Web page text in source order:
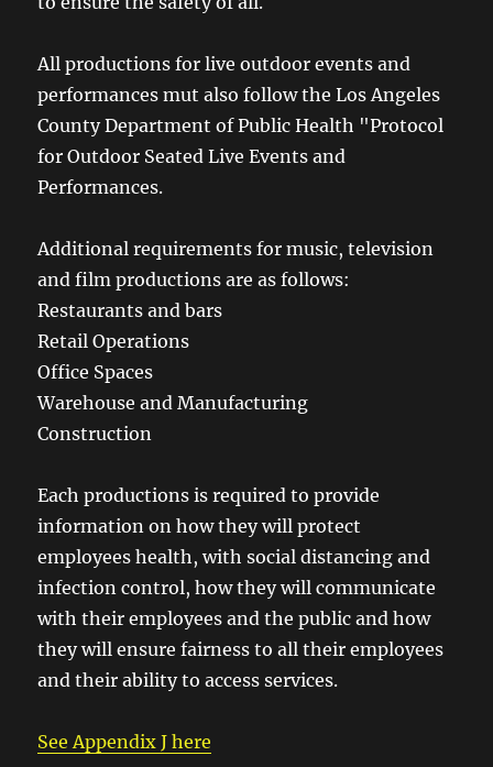
All productions for live outdoor events and
performances mut also follow the Los Angeles
County Department of Public Health "Protocol
for Outdoor Seated Live Events and
Performances.
Additional requirements for music, television
and film productions are as follows:
Restaurants and bars
Retail Operations
Office Spaces
Warehouse and Manufacturing
Construction
Each productions is required to provide
information on how they will protect
employees health, with social distancing and
infection control, how they will communicate
with their employees and the public and how
they will ensure fairness to all their employees
and their ability to access services.
See Appendix J here